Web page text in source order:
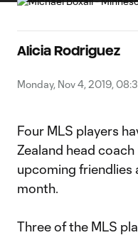
Alicia Rodriguez
Monday, Nov 4, 2019,
Four MLS players
Zealand head
upcoming friendlies
month.
Three of the MLS